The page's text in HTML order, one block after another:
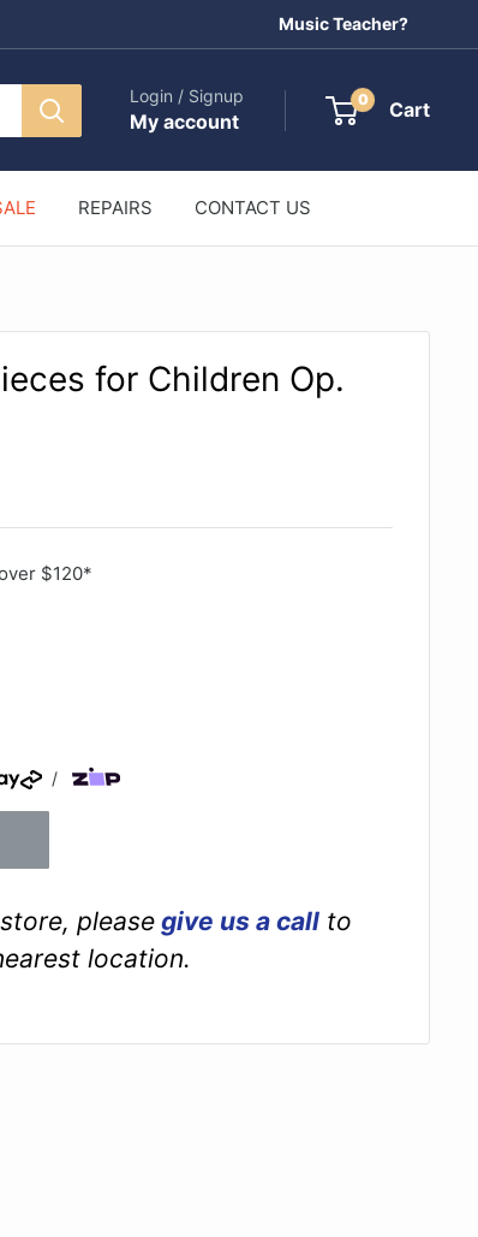
Music Teacher?
Login / Signup
My account
0 Cart
REPAIRS CONTACT US
for Children Op.
$120*
/
please give us a call to
location.